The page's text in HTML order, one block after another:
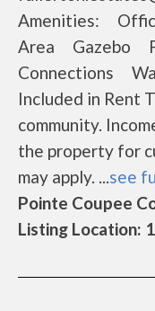
Amenities:
Area Gazebo
Connections
Included in Rent
community.
the property for
may apply. ...see
Pointe Coupee
Listing Location: